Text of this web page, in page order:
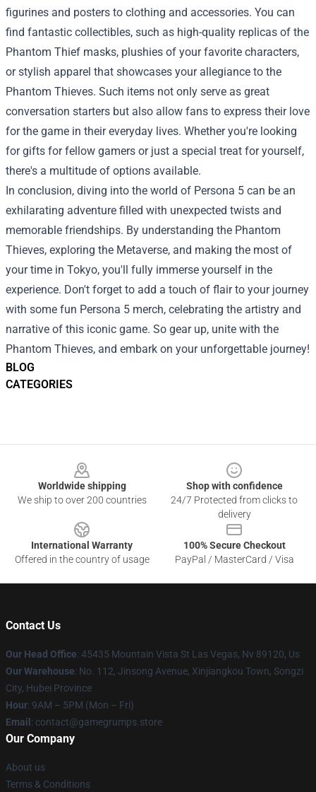
BLOG
CATEGORIES
figurines and posters to clothing and accessories. You can
find fantastic collectibles, such as high-quality replicas of the
Phantom Thief masks, plushies of your favorite characters,
or stylish apparel that showcases your allegiance to the
Phantom Thieves. Such items not only serve as great
conversation starters but also allow fans to express their love
for the game in their everyday lives. Whether you're looking
for gifts for fellow gamers or just a special treat for yourself,
there's a multitude of options available.
In conclusion, diving into the world of Persona 5 can be an
exhilarating adventure filled with unexpected twists and
memorable friendships. By understanding the Phantom
Thieves, exploring the Metaverse, and making the most of
your time in Tokyo, you'll fully immerse yourself in the
experience. Don't forget to add a touch of flair to your journey
with some fun Persona 5 merch, celebrating the artistry and
narrative of this iconic game. So gear up, unite with the
Phantom Thieves, and embark on your unforgettable journey!
Worldwide shipping
We ship to over 200 countries
Shop with confidence
24/7 Protected from clicks to
delivery
International Warranty
Offered in the country of usage
100% Secure Checkout
PayPal / MasterCard / Visa
Contact Us
Our Head Office: 45435 Mountain Vista St Las Vegas, Nv 89120, Us
Our Warehouse: No. 112, Jinsong Avenue, Xinjiangkou Town, Songzi
City, Hubei Province
Hour: 9AM – 5PM (Mon – Fri)
Email : contact@gamegrumps.store
Our Company
About us
Terms & Conditions